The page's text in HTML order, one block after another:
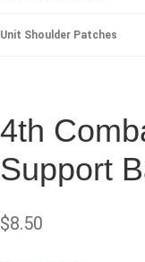
Unit Shoulder Patches
4th
Support
$8.50